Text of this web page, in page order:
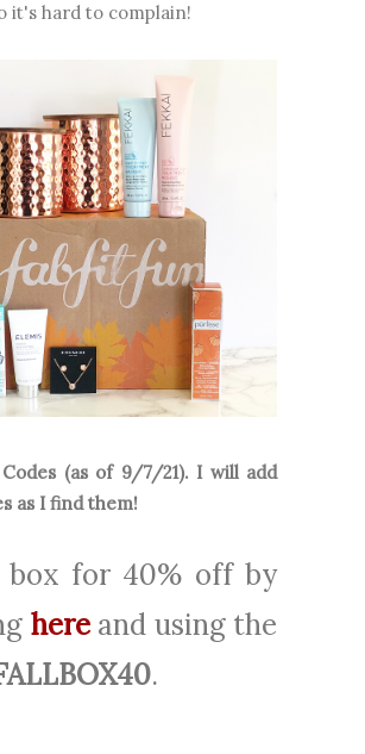
it's hard to complain!
(as of 9/7/21). I will add
as I find them!
box for 40% off by
hereand using the
.